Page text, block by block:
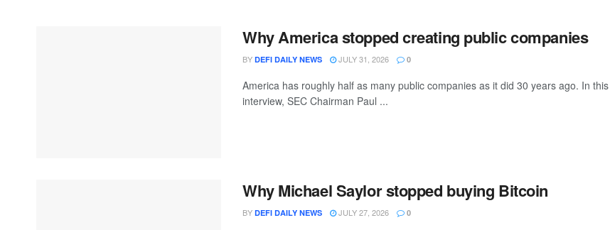
Why America stopped creating public companies
BY DEFI DAILY NEWS JULY 31, 2026 0
America has roughly half as many public companies as it did 30 years ago. In this
interview, SEC Chairman Paul ...
Why Michael Saylor stopped buying Bitcoin
BY DEFI DAILY NEWS JULY 27, 2026 0